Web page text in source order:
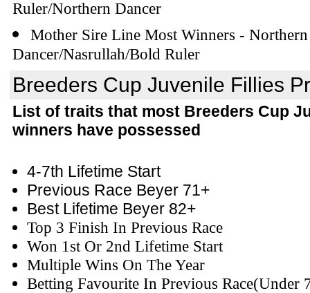
Ruler/Northern Dancer
Mother Sire Line Most Winners - Northern
Dancer/Nasrullah/Bold Ruler
Breeders Cup Juvenile Fillies
List of traits that most Breeders Cup
winners have possessed
4-7th Lifetime Start
Previous Race Beyer 71+
Best Lifetime Beyer 82+
Top 3 Finish In Previous Race
Won 1st Or 2nd Lifetime Start
Multiple Wins On The Year
Betting Favourite In Previous Race(Under